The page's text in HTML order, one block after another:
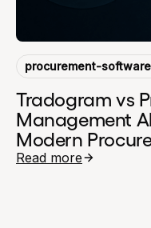
procurement-
Tradogram vs
Management
Modern
Read more